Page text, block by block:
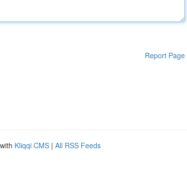
Report Page
Kliqqi CMS | All RSS Feeds